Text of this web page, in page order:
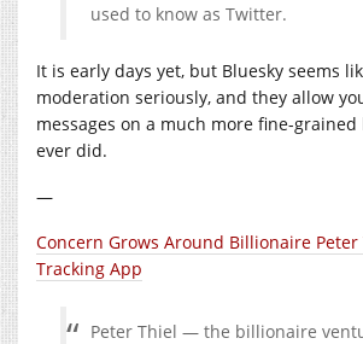
used to know as Twitter.
It is early days yet, but Bluesky seems
moderation seriously, and they allow
messages on a much more fine-
ever did.
—
Concern Grows Around Billionaire Peter
Tracking App
Peter Thiel — the billionaire